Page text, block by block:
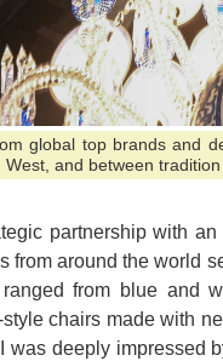
global top brands and
West, and between
partnership with
from around the world
ranged from blue and
chairs made with
was deeply impressed